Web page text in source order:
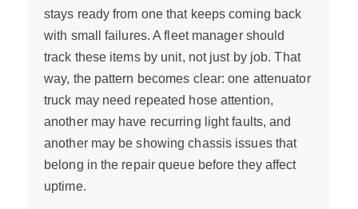
stays ready from one that keeps coming back
with small failures. A fleet manager should
track these items by unit, not just by job. That
way, the pattern becomes clear: one attenuator
truck may need repeated hose attention,
another may have recurring light faults, and
another may be showing chassis issues that
belong in the repair queue before they affect
uptime.